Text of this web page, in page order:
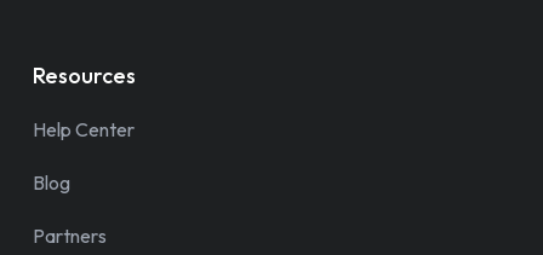
Resources
Help Center
Blog
Partners